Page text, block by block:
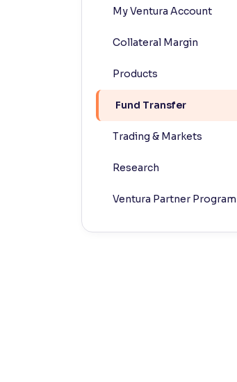
100%
Makes easier to read text and enhances color
My Ventura Account
Collateral Margin
Products
Fund Transfer
Trading & Markets
Research
Ventura Partner Program